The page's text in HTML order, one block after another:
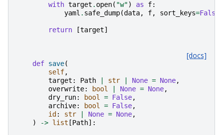
with target . open( "w") as f:
yaml . safe_dump(data, f, sort_keys=False
return [target]
[docs]
def save(
self,
target : Path str None = None,
overwrite: bool None = None,
dry_run: bool = False,
archive: bool = False,
id : str None = None,
)
-> list [Path]: